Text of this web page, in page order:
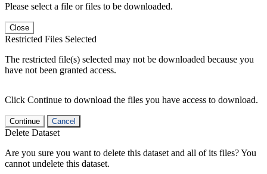
Please select a file or files to be downloaded.
Close
Restricted Files Selected
The restricted file(s) selected may not be downloaded because you
have not been granted access.
Click Continue to download the files you have access to download.
Continue Cancel
Delete Dataset
Are you sure you want to delete this dataset and all of its files? You
cannot undelete this dataset.